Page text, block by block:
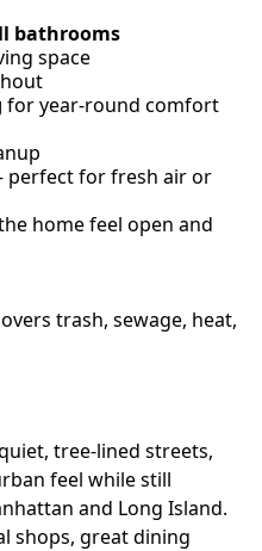
bathrooms
space
for year-round comfort
for fresh air or
home feel open and
trash, sewage, heat,
tree-lined streets,
feel while still
and Long Island.
shops, great dining